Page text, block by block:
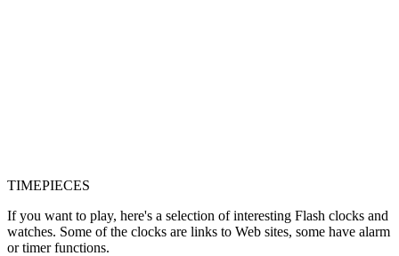
TIMEPIECES
If you want to play, here's a selection of interesting Flash clocks and
watches. Some of the clocks are links to Web sites, some have alarm
or timer functions.